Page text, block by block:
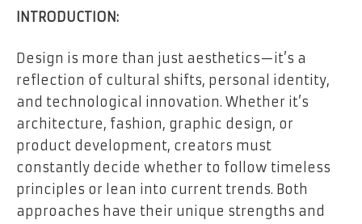
INTRODUCTION:
Design is more than just aesthetics—it’s a
reflection of cultural shifts, personal identity,
and technological innovation. Whether it’s
architecture, fashion, graphic design, or
product development, creators must
constantly decide whether to follow timeless
principles or lean into current trends. Both
approaches have their unique strengths and